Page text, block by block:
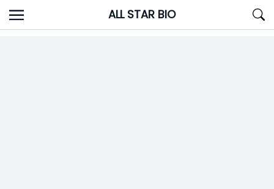
Skip
to
ALL STAR BIO